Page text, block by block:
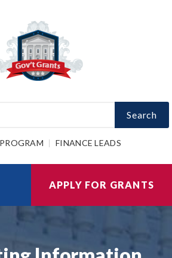
Search
FINANCE LEADS
APPLY FOR GRANTS